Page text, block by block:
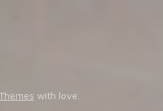
with love.